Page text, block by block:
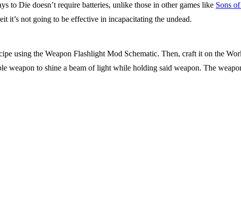
to Die doesn’t require batteries, unlike those in other games like Sons
it’s not going to be effective in incapacitating the undead.
using the Weapon Flashlight Mod Schematic. Then, craft it on the
weapon to shine a beam of light while holding said weapon. The